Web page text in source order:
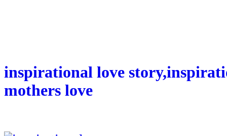
inspirational love
mothers love